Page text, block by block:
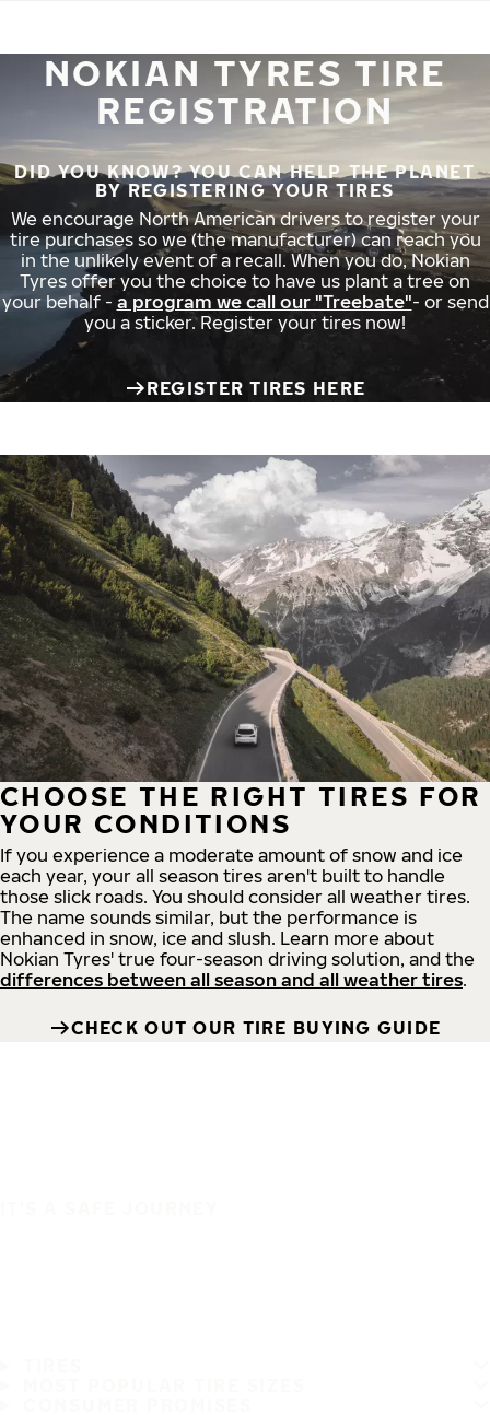
NOKIAN TYRES TIRE
REGISTRATION
DID YOU KNOW? YOU CAN HELP THE PLANET
BY REGISTERING YOUR TIRES
We encourage North American drivers to register your
tire purchases so we (the manufacturer) can reach you
in the unlikely event of a recall. When you do, Nokian
Tyres offer you the choice to have us plant a tree on
your behalf - a program we call our "Treebate"- or send
you a sticker. Register your tires now!
REGISTER TIRES HERE
CHOOSE THE RIGHT TIRES FOR
YOUR CONDITIONS
If you experience a moderate amount of snow and ice
each year, your all season tires aren't built to handle
those slick roads. You should consider all weather tires.
The name sounds similar, but the performance is
enhanced in snow, ice and slush. Learn more about
Nokian Tyres' true four-season driving solution, and the
differences between all season and all weather tires.
CHECK OUT OUR TIRE BUYING GUIDE